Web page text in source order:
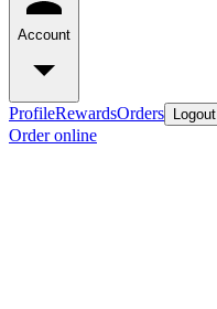
Account
ProfileRewardsOrders Logout
Order online